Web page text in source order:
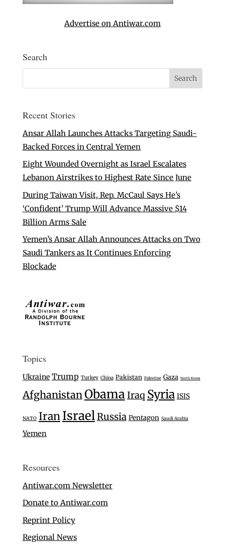
Advertise on Antiwar.com
Search
Recent Stories
Ansar Allah Launches Attacks Targeting Saudi-
Backed Forces in Central Yemen
Eight Wounded Overnight as Israel Escalates
Lebanon Airstrikes to Highest Rate Since June
During Taiwan Visit, Rep. McCaul Says He’s
‘Confident’ Trump Will Advance Massive $14
Billion Arms Sale
Yemen’s Ansar Allah Announces Attacks on Two
Saudi Tankers as It Continues Enforcing
Blockade
Topics
Ukraine Trump Turkey China Pakistan Palestine Gaza North Korea
AfghanistanObamaIraq Syria ISIS
NATO IranIsraelRussia Pentagon Saudi Arabia
Yemen
Resources
Antiwar.com Newsletter
Donate to Antiwar.com
Reprint Policy
Regional News